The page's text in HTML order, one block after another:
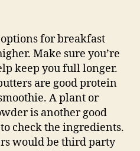
for breakfast
Make sure you’re
keep you full longer.
are good protein
A plant or
is another good
check the ingredients.
would be third party